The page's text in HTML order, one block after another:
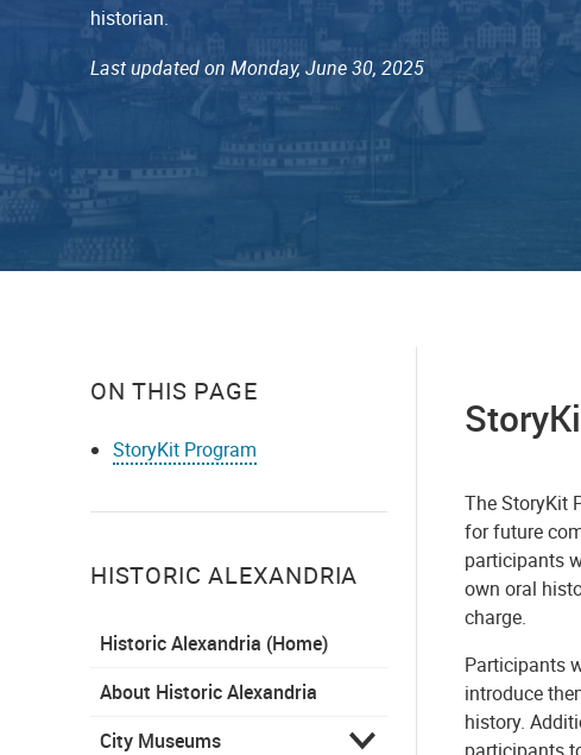
historian.
Last updated on Monday, June 30, 2025
ON THIS PAGE
StoryKit Program
HISTORIC ALEXANDRIA
Historic Alexandria (Home)
About Historic Alexandria
City Museums
​​​​​​The StoryKit
for future
participants
own oral
charge.
Participants
introduce
history.